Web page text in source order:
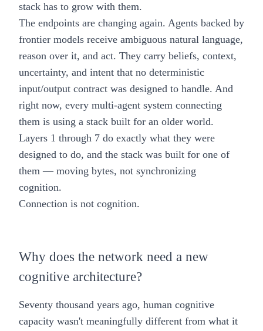
stack has to grow with them.
The endpoints are changing again. Agents backed by
frontier models receive ambiguous natural language,
reason over it, and act. They carry beliefs, context,
uncertainty, and intent that no deterministic
input/output contract was designed to handle. And
right now, every multi-agent system connecting
them is using a stack built for an older world.
Layers 1 through 7 do exactly what they were
designed to do, and the stack was built for one of
them — moving bytes, not synchronizing
cognition.
Connection is not cognition.
Why does the network need a new
cognitive architecture?
Seventy thousand years ago, human cognitive
capacity wasn't meaningfully different from what it